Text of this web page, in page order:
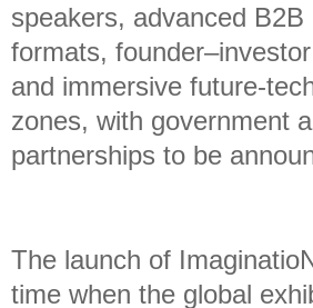
speakers, advanced B2B
formats,
and immersive future-
zones, with government
partnerships to be
The launch of
time when the global